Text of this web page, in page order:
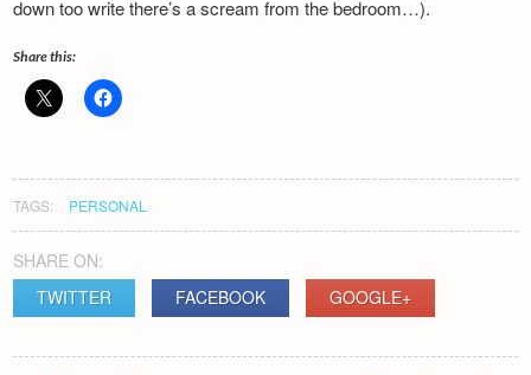
Recipes
Newsletter
down too write there’s a scream from the bedroom…).
Share this:
TAGS: PERSONAL
SHARE ON:
TWITTER
FACEBOOK GOOGLE+